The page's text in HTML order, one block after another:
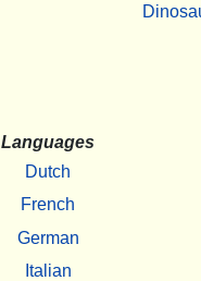
Languages
Dutch
French
German
Italian